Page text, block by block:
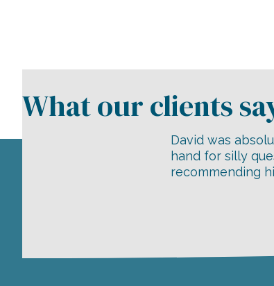
David was
hand for silly
recommending